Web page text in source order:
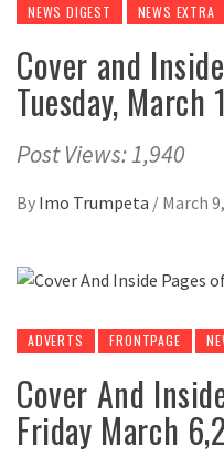
NEWS DIGEST
NEWS EXTRA
Cover and
Tuesday,
Post Views: 1,940
By Imo Trumpeta / March
ADVERTS FRONTPAGE
Cover And
Friday March